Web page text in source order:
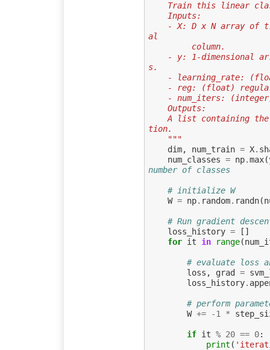
Train this linear
    Inputs:
al
         column.
s.
- learning_rate:
- reg: (float)
- num_iters:
    Outputs:
tion.
    """
dim, num_train = X.
num_classes = np.max(
number of classes
# initialize W
W = np. random. randn(
# Run gradient
loss_history =
[]
for it in range(
# evaluate loss
loss , grad =
loss_history.
# perform
W += -1 *
if it % 20 == 0:
print (